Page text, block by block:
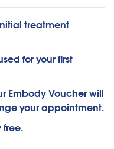
treatment
for your first
Embody Voucher will
your appointment.